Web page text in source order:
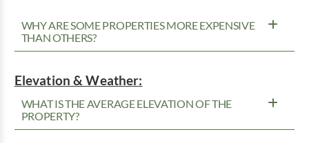
WHY ARE SOME PROPERTIES MORE EXPENSIVE
THAN OTHERS?
Elevation & Weather:
WHAT IS THE AVERAGE ELEVATION OF THE
PROPERTY?